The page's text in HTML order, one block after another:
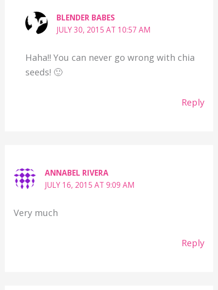
BLENDER BABES
JULY 30, 2015 AT 10:57 AM
Haha!! You can never go wrong with chia
seeds! 🙂
Reply
ANNABEL RIVERA
JULY 16, 2015 AT 9:09 AM
Very much
Reply